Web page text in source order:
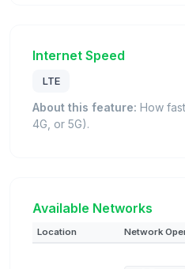
Internet Speed
LTE
About this feature: How
4G, or 5G).
Available Networks
Location Network